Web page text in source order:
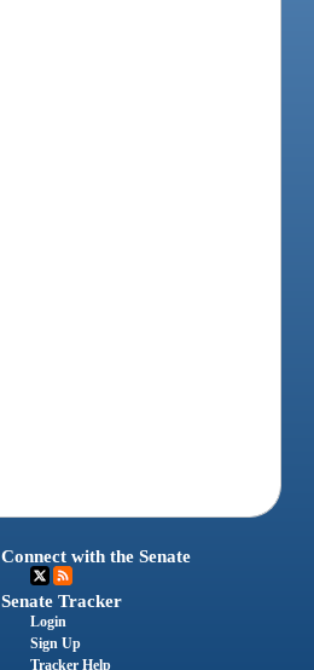
Connect with the Senate
Senate Tracker
Login
Sign Up
Tracker Help